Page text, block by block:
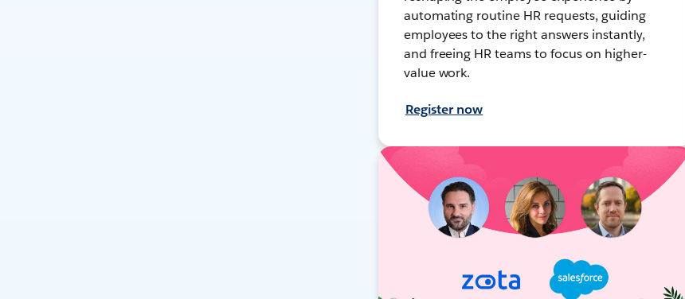
automating routine HR requests, guiding
employees to the right answers instantly,
and freeing HR teams to focus on higher-
value work.
Register now